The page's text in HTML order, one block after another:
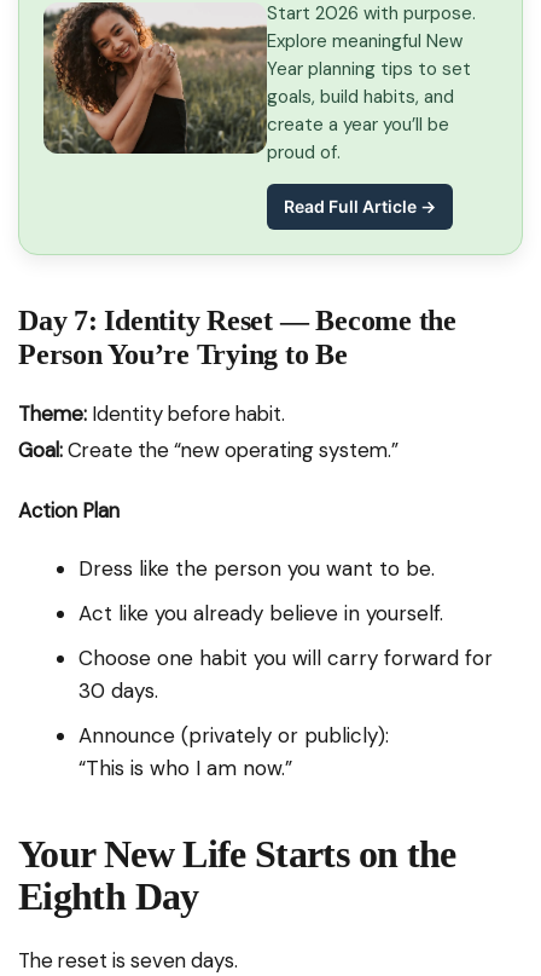
Start 2026 with purpose.
Explore meaningful New
Year planning tips to set
goals, build habits, and
create a year you’ll be
proud of.
Read Full Article →
Day 7: Identity Reset — Become the
Person You’re Trying to Be
Theme: Identity before habit.
Goal:Create the “new operating system.”
Action Plan
Dress like the person you want to be.
Act like you already believe in yourself.
Choose one habit you will carry forward for
30 days.
Announce (privately or publicly):
“This is who I am now.”
Your New Life Starts on the
Eighth Day
The reset is seven days.